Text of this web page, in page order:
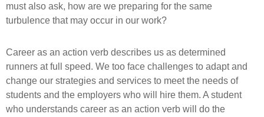
must also ask, how are we preparing for the same
turbulence that may occur in our work?
Career as an action verb describes us as determined
runners at full speed. We too face challenges to adapt and
change our strategies and services to meet the needs of
students and the employers who will hire them. A student
who understands career as an action verb will do the